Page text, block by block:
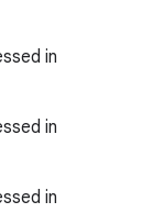
in
in
in